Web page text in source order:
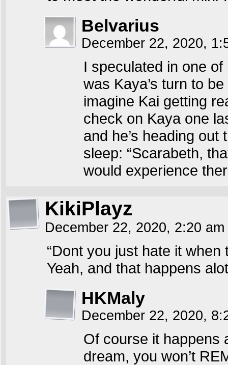
Belvarius
December 22, 2020,
I speculated in one
was Kaya’s turn to
imagine Kai getting
check on Kaya one
and he’s heading
sleep: “Scarabeth,
would experience
KikiPlayz
December 22, 2020, 2:20 am
“Dont you just hate it when
Yeah, and that happens
HKMaly
December 22, 2020,
Of course it happens
dream, you won’t